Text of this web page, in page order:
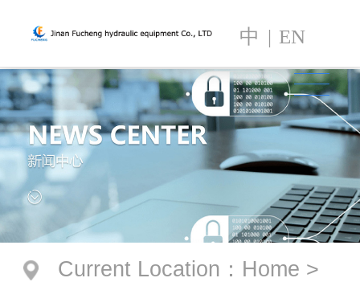
中 | EN
Current Location ： Home >